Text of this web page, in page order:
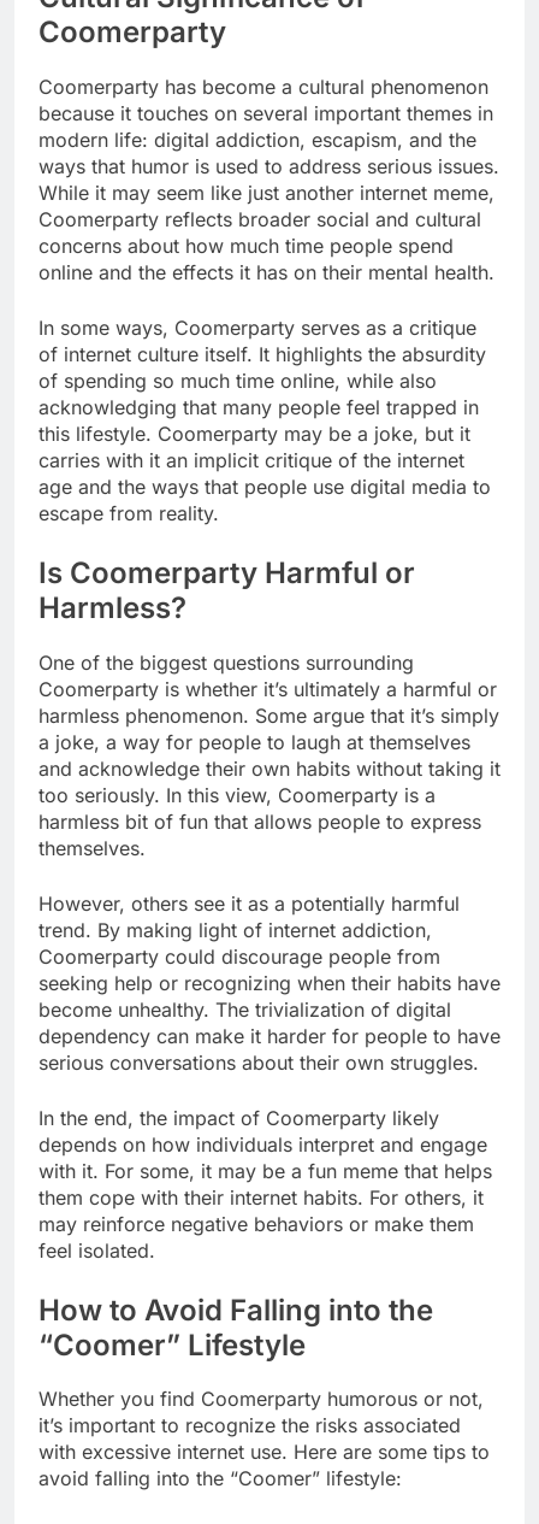
Coomerparty
Coomerparty has become a cultural phenomenon
because it touches on several important themes in
modern life: digital addiction, escapism, and the
ways that humor is used to address serious issues.
While it may seem like just another internet meme,
Coomerparty reflects broader social and cultural
concerns about how much time people spend
online and the effects it has on their mental health.
In some ways, Coomerparty serves as a critique
of internet culture itself. It highlights the absurdity
of spending so much time online, while also
acknowledging that many people feel trapped in
this lifestyle. Coomerparty may be a joke, but it
carries with it an implicit critique of the internet
age and the ways that people use digital media to
escape from reality.
Is Coomerparty Harmful or
Harmless?
One of the biggest questions surrounding
Coomerparty is whether it’s ultimately a harmful or
harmless phenomenon. Some argue that it’s simply
a joke, a way for people to laugh at themselves
and acknowledge their own habits without taking it
too seriously. In this view, Coomerparty is a
harmless bit of fun that allows people to express
themselves.
However, others see it as a potentially harmful
trend. By making light of internet addiction,
Coomerparty could discourage people from
seeking help or recognizing when their habits have
become unhealthy. The trivialization of digital
dependency can make it harder for people to have
serious conversations about their own struggles.
In the end, the impact of Coomerparty likely
depends on how individuals interpret and engage
with it. For some, it may be a fun meme that helps
them cope with their internet habits. For others, it
may reinforce negative behaviors or make them
feel isolated.
How to Avoid Falling into the
“Coomer” Lifestyle
Whether you find Coomerparty humorous or not,
it’s important to recognize the risks associated
with excessive internet use. Here are some tips to
avoid falling into the “Coomer” lifestyle: